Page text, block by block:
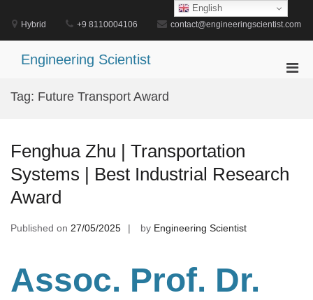
content
Hybrid +9 8110004106 contact@engineeringscientist.com
Engineering Scientist
Tag: Future Transport Award
Fenghua Zhu | Transportation
Systems | Best Industrial Research
Award
Published on 27/05/2025 by Engineering Scientist
Assoc. Prof. Dr.
English